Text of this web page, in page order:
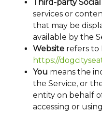
Third-party
services or
that may be
available by the
Website refers to
https://
You means the
the Service, or
entity on behalf
accessing or